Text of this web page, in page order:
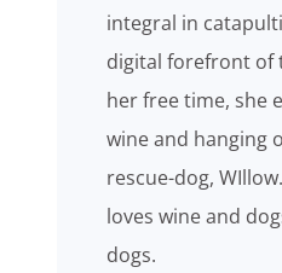
integral in
digital forefront of
her free time, she
wine and hanging
rescue-dog,
loves wine and
dogs.